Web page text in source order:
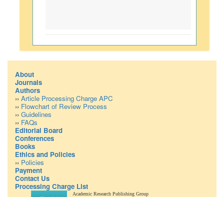
About
Journals
Authors
›› Article Processing Charge APC
›› Flowchart of Review Process
›› Guidelines
›› FAQs
Editorial Board
Conferences
Books
Ethics and Policies
›› Policies
Payment
Contact Us
Processing Charge List
Academic Research Publishing Group